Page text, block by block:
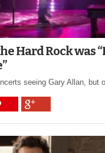
Hard Rock was
seeing Gary Allan, but